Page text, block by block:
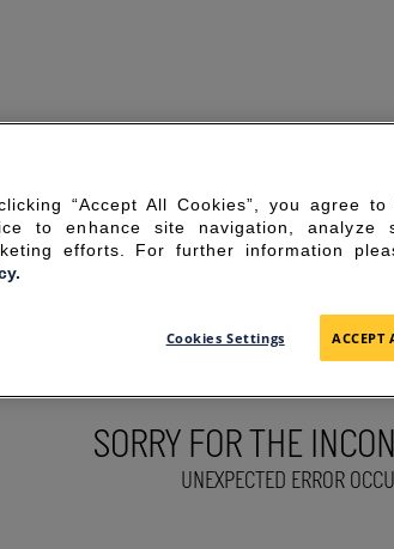
SORRY FOR THE
UNEXPECTED ERROR
“Accept All Cookies”, you agree
to enhance site navigation,
efforts. For further information
Cookies Settings ACCEPT